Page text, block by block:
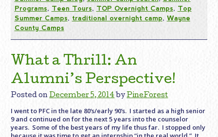
Programs, Teen Tours, TOP Overnight Camps, Top
Summer Camps, traditional overnight camp, Wayne
County Camps
What a Thrill: An
Alumni’s Perspective!
Posted onDecember 5, 2014 byPineForest
I went to PFC in the late 80‘s/early 90’s. I started as a high senior
9 and continued on for the next 5 years into the counselor
years. Some of the best years of my life thus far. I stopped only